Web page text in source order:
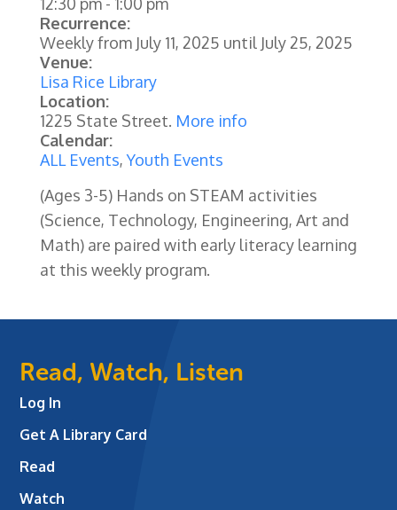
Recurrence:
Weekly from July 11, 2025 until July 25, 2025
Venue:
Lisa Rice Library
Location:
1225 State Street. More info
Calendar:
ALL Events,Youth Events
(Ages 3-5) Hands on STEAM activities
(Science, Technology, Engineering, Art and
Math) are paired with early literacy learning
at this weekly program.
Read, Watch, Listen
Log In
Get A Library Card
Read
Watch